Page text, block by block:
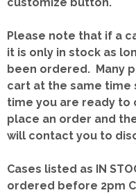
Please note that if a
it is only in stock as
been ordered. Many
cart at the same time
time you are ready
place an order and
will contact you to
Cases listed as IN
ordered before 2pm